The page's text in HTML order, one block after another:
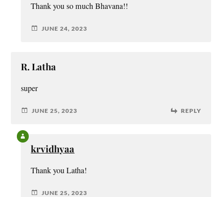
Thank you so much Bhavana!!
JUNE 24, 2023
R. Latha
super
JUNE 25, 2023 REPLY
krvidhyaa
Thank you Latha!
JUNE 25, 2023